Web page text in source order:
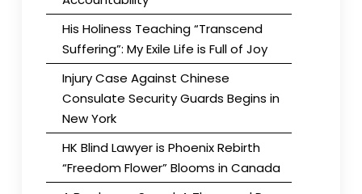
His Holiness Teaching “Transcend
Suffering”: My Exile Life is Full of Joy
Injury Case Against Chinese
Consulate Security Guards Begins in
New York
HK Blind Lawyer is Phoenix Rebirth
“Freedom Flower” Blooms in Canada